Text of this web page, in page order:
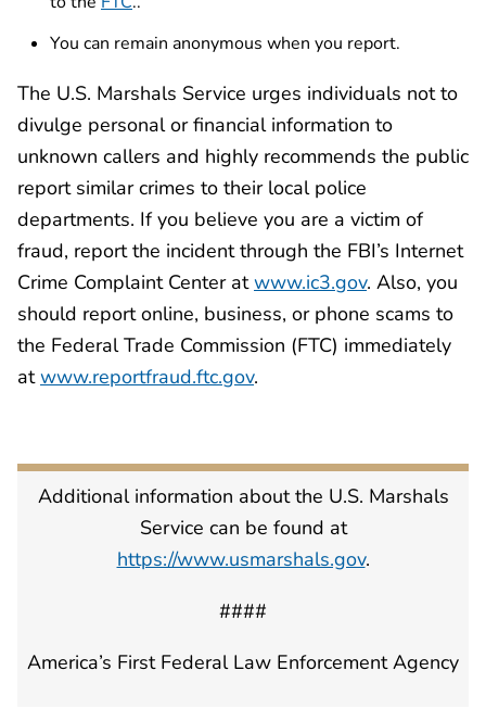
You can remain anonymous when you report.
The U.S. Marshals Service urges individuals not to
divulge personal or financial information to
unknown callers and highly recommends the public
report similar crimes to their local police
departments. If you believe you are a victim of
fraud, report the incident through the FBI’s Internet
Crime Complaint Center atwww.ic3.gov. Also, you
should report online, business, or phone scams to
the Federal Trade Commission (FTC) immediately
atwww.reportfraud.ftc.gov.
Additional information about the U.S. Marshals
Service can be found at
https://www.usmarshals.gov.
####
America’s First Federal Law Enforcement Agency